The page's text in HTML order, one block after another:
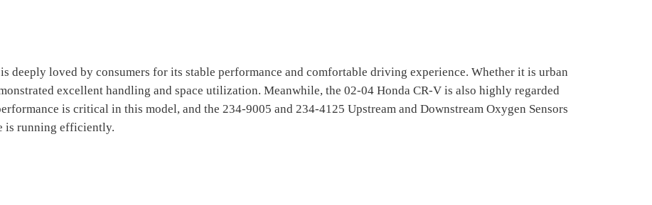
deeply loved by consumers for its stable performance and comfortable driving experience. Whether it is urban
excellent handling and space utilization. Meanwhile, the 02-04 Honda CR-V is also highly regarded
is critical in this model, and the 234-9005 and 234-4125 Upstream and Downstream Oxygen Sensors
is running efficiently.